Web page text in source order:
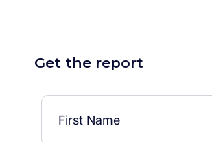
Get the report